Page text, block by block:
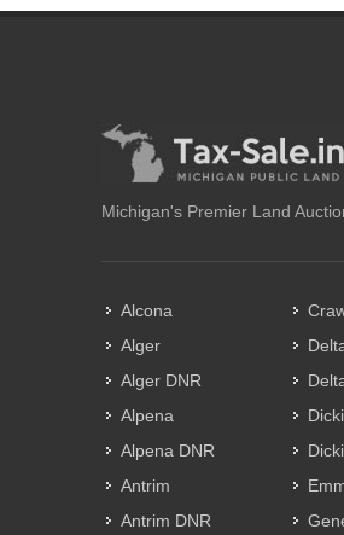
Michigan's Premier Land
Alcona
Alger
Alger DNR
Alpena
Alpena DNR
Antrim
Antrim DNR